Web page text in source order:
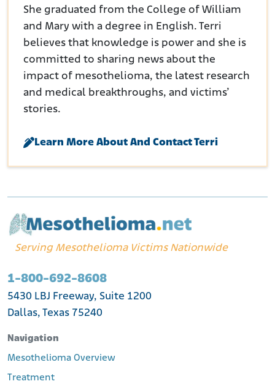
She graduated from the College of William
and Mary with a degree in English. Terri
believes that knowledge is power and she is
committed to sharing news about the
impact of mesothelioma, the latest research
and medical breakthroughs, and victims’
stories.
Learn More About And Contact Terri
Serving Mesothelioma Victims Nationwide
1-800-692-8608
5430 LBJ Freeway, Suite 1200
Dallas, Texas 75240
Navigation
Mesothelioma Overview
Treatment